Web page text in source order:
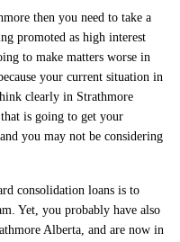
then you need to take a
promoted as high interest
to make matters worse in
your current situation in
clearly in Strathmore
is going to get your
you may not be considering
consolidation loans is to
Yet, you probably have also
Alberta, and are now in